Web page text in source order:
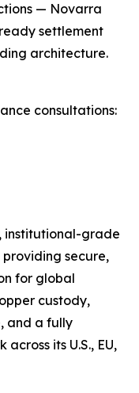
— Novarra
settlement
architecture.
consultations:
institutional-grade
secure,
for global
custody,
and a fully
its U.S., EU,